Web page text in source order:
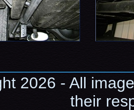
2026 - All
their